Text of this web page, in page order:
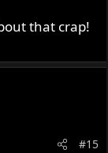
that crap!
#15